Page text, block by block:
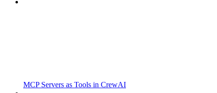
MCP Servers as Tools in CrewAI